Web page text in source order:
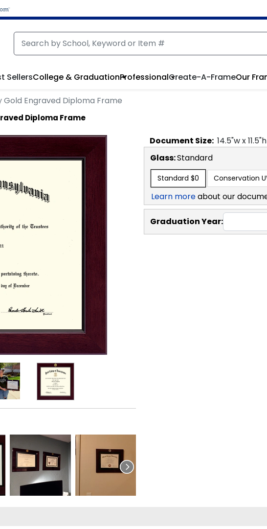
SellersCollege & GraduationProfessionalCreate-A-FrameOur
Gold Engraved Diploma Frame
Diploma Frame
Document Size: 14.5"w x11.5"h
Glass:Standard
Standard $0 Conservation
Learn moreabout our
Graduation Year: